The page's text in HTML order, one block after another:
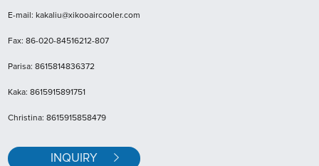
E-mail: kakaliu@xikooaircooler.com
Fax: 86-020-84516212-807
Parisa: 8615814836372
Kaka: 8615915891751
Christina: 8615915858479
INQUIRY